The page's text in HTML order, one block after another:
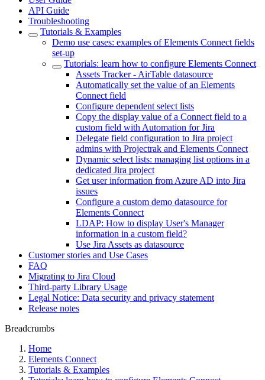
API Guide
Troubleshooting
Tutorials & Examples
Demo use cases: examples of Elements Connect fields
set-up
Tutorials: learn how to configure Elements Connect
Assets Tracker - AirTable datasource
Automatically set the value of an Elements
Connect field
Configure dependent select lists
Copy the display value of a Connect field to a
custom field with Automation for Jira
Delegate field configuration to Jira project
admins with Projectrak and Elements Connect
Dynamic select lists: managing list options in a
dedicated Jira project
Get user information from Azure AD into Jira
issues
Configure a custom demo datasource for
Elements Connect
LDAP: How to display User's Manager
information in a custom field?
Use Jira Assets as datasource
Customer stories and Use Cases
FAQ
Migrating to Jira Cloud
Third-party Library Usage
Legal Notice: Data security and privacy statement
Release notes
Breadcrumbs
Home
Elements Connect
Tutorials & Examples